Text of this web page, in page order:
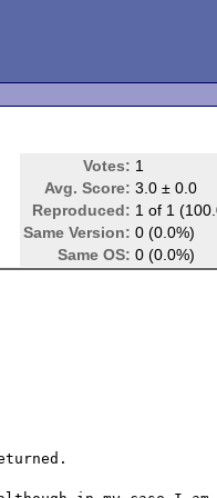
Votes: 1
Avg. Score: 3.0 ± 0.0
Reproduced: 1 of 1
Same Version: 0 (0.0%)
Same OS: 0 (0.0%)